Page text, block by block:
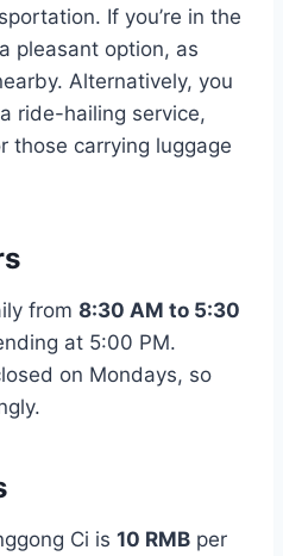
If you’re in the
pleasant option, as
Alternatively, you
ride-hailing service,
those carrying luggage
from 8:30 AM to 5:30
at 5:00 PM.
on Mondays, so
Ci is 10 RMB per